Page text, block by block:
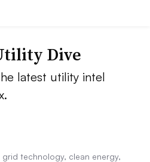
Dive
latest utility intel
technology, clean energy,